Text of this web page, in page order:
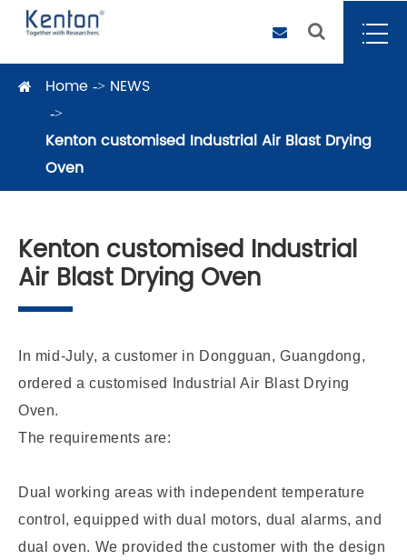
Home NEWS
Kenton customised Industrial Air Blast Drying
Oven
Kenton customised Industrial
Air Blast Drying Oven
In mid-July, a customer in Dongguan, Guangdong,
ordered a customised Industrial Air Blast Drying
Oven.
The requirements are:
Dual working areas with independent temperature
control, equipped with dual motors, dual alarms, and
dual oven. We provided the customer with the design